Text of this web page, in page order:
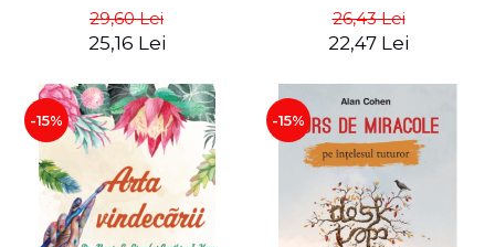
perspective - Stefano
Pischiutta
29,60 Lei
25,16 Lei
26,43 Lei
22,47 Lei
-15% -15%